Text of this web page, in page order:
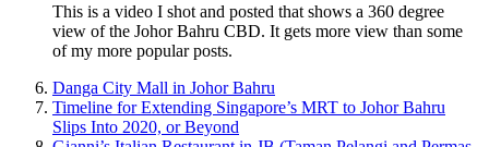
This is a video I shot and posted that shows a 360 degree
view of the Johor Bahru CBD. It gets more view than some
of my more popular posts.
Danga City Mall in Johor Bahru
Timeline for Extending Singapore’s MRT to Johor Bahru
Slips Into 2020, or Beyond